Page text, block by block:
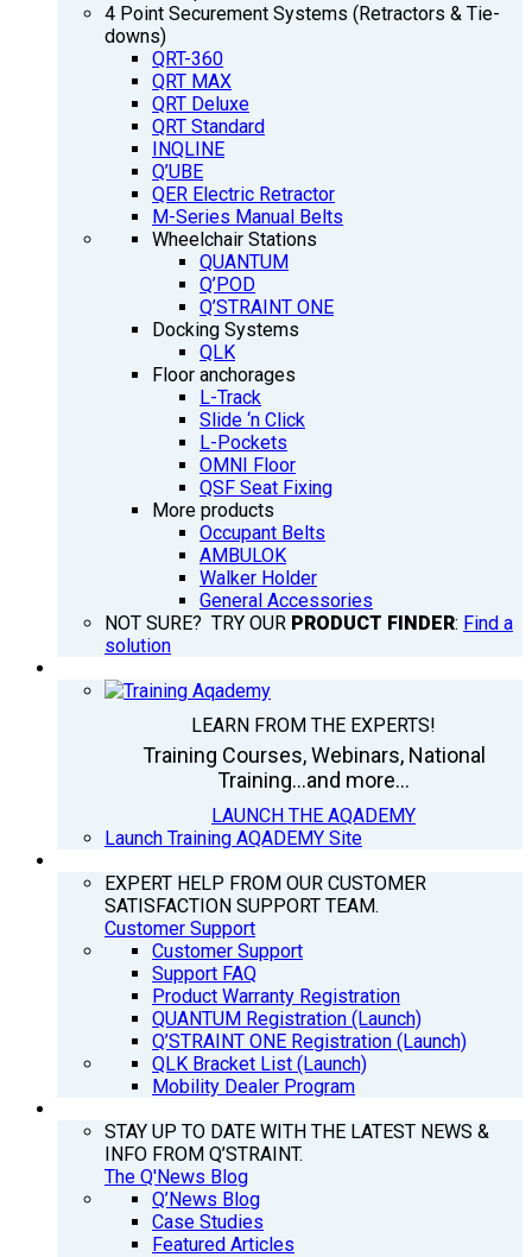
4 Point Securement Systems (Retractors & Tie-
downs)
QRT-360
QRT MAX
QRT Deluxe
QRT Standard
INQLINE
Q’UBE
QER Electric Retractor
M-Series Manual Belts
Wheelchair Stations
QUANTUM
Q’POD
Q’STRAINT ONE
Docking Systems
QLK
Floor anchorages
L-Track
Slide ‘n Click
L-Pockets
OMNI Floor
QSF Seat Fixing
More products
Occupant Belts
AMBULOK
Walker Holder
General Accessories
NOT SURE? TRY OUR PRODUCT FINDER: Find a
solution
LEARN FROM THE EXPERTS!
Training Courses, Webinars, National
Training...and more...
LAUNCH THE AQADEMY
Launch Training AQADEMY Site
EXPERT HELP FROM OUR CUSTOMER
SATISFACTION SUPPORT TEAM.
Customer Support
Customer Support
Support FAQ
Product Warranty Registration
QUANTUM Registration (Launch)
Q’STRAINT ONE Registration (Launch)
QLK Bracket List (Launch)
Mobility Dealer Program
STAY UP TO DATE WITH THE LATEST NEWS &
INFO FROM Q’STRAINT.
The Q'News Blog
Q’News Blog
Case Studies
Featured Articles